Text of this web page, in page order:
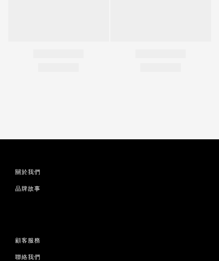
關於我們
品牌故事
顧客服務
聯絡我們